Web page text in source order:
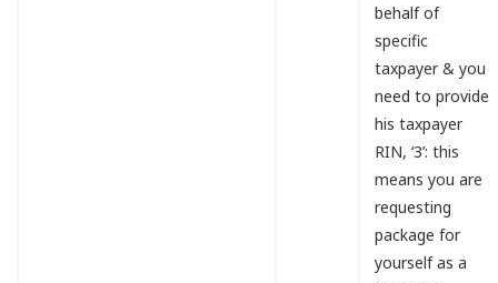
behalf of
specific
taxpayer & you
need to provide
his taxpayer
RIN, ‘3’: this
means you are
requesting
package for
yourself as a